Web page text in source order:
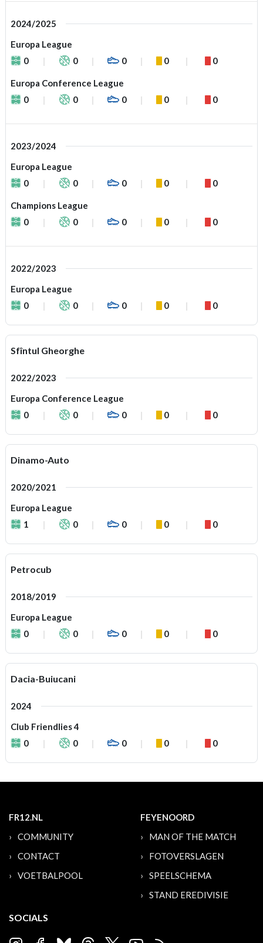
2024/2025
Europa League
0
0 0 0 0
Europa Conference League
0
0 0 0 0
2023/2024
Europa League
0
0 0 0 0
Champions League
0
0 0 0 0
2022/2023
Europa League
0
0 0 0 0
Sfîntul Gheorghe
2022/2023
Europa Conference League
0
0 0 0 0
Dinamo-Auto
2020/2021
Europa League
1
0 0 0 0
Petrocub
2018/2019
Europa League
0
0 0 0 0
Dacia-Buiucani
2024
Club Friendlies 4
0
0 0 0 0
FR12.NL
COMMUNITY
CONTACT
VOETBALPOOL
FEYENOORD
MAN OF THE MATCH
FOTOVERSLAGEN
SPEELSCHEMA
STAND EREDIVISIE
SOCIALS